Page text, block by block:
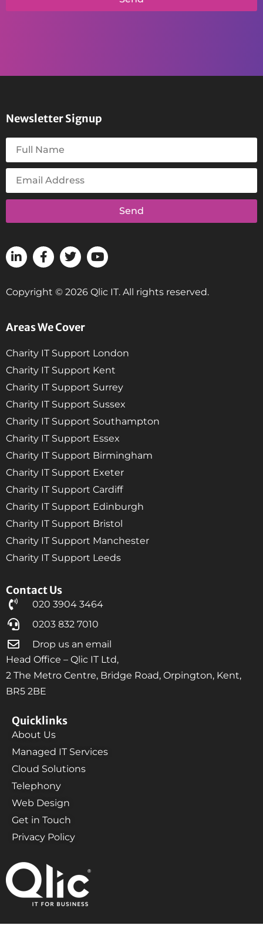
Contact Us
020 3904 3464
0203 832 7010
Drop us an email
Head Office – Qlic IT Ltd,
2 The Metro Centre, Bridge Road, Orpington, Kent,
BR5 2BE
Quicklinks
About Us
Managed IT Services
Cloud Solutions
Telephony
Web Design
Get in Touch
Privacy Policy
Areas We Cover
Charity IT Support London
Charity IT Support Kent
Charity IT Support Surrey
Charity IT Support Sussex
Charity IT Support Southampton
Charity IT Support Essex
Charity IT Support Birmingham
Charity IT Support Exeter
Charity IT Support Cardiff
Charity IT Support Edinburgh
Charity IT Support Bristol
Charity IT Support Manchester
Charity IT Support Leeds
Newsletter Signup
Send
Copyright © 2026 Qlic IT. All rights reserved.